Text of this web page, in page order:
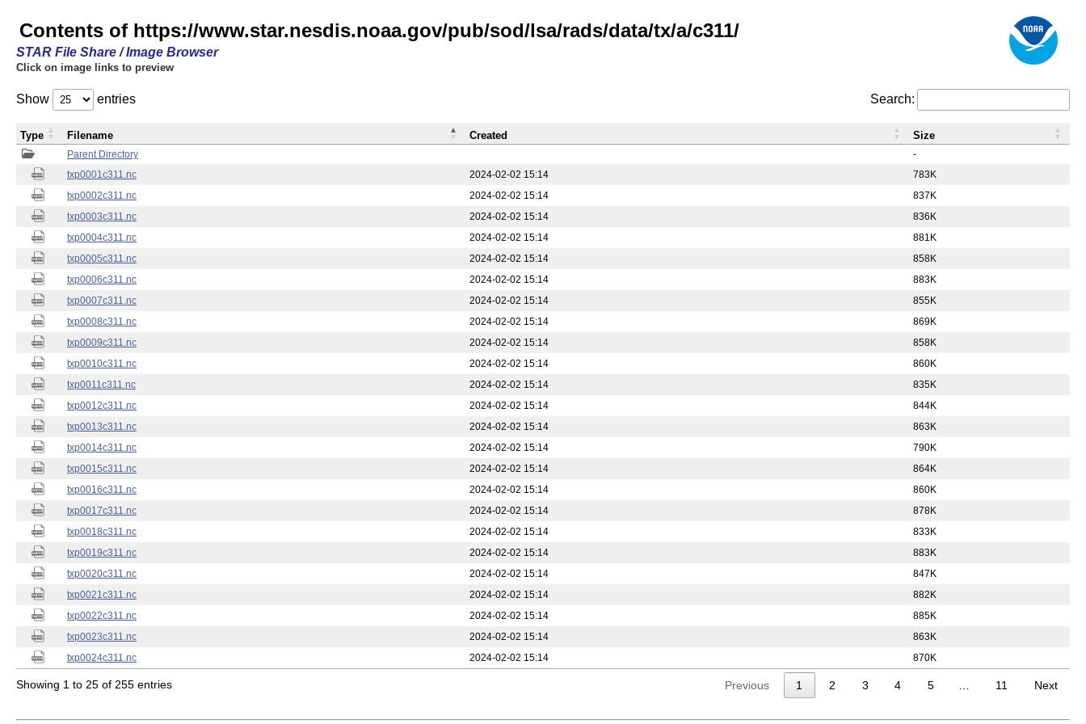
Contents of https://www.star.nesdis.noaa.gov/pub/sod/lsa/rads/data/tx/a/c311/
STAR File Share / Image Browser
Click on image links to preview
Show entries Search:
Parent Directory
-
txp0001c311.nc
2024-02-02 15:14
783K
txp0002c311.nc
2024-02-02 15:14
837K
txp0003c311.nc
2024-02-02 15:14
836K
txp0004c311.nc
2024-02-02 15:14
881K
txp0005c311.nc
2024-02-02 15:14
858K
txp0006c311.nc
2024-02-02 15:14
883K
txp0007c311.nc
2024-02-02 15:14
855K
txp0008c311.nc
2024-02-02 15:14
869K
txp0009c311.nc
2024-02-02 15:14
858K
txp0010c311.nc
2024-02-02 15:14
860K
txp0011c311.nc
2024-02-02 15:14
835K
txp0012c311.nc
2024-02-02 15:14
844K
txp0013c311.nc
2024-02-02 15:14
863K
txp0014c311.nc
2024-02-02 15:14
790K
txp0015c311.nc
2024-02-02 15:14
864K
txp0016c311.nc
2024-02-02 15:14
860K
txp0017c311.nc
2024-02-02 15:14
878K
txp0018c311.nc
2024-02-02 15:14
833K
txp0019c311.nc
2024-02-02 15:14
883K
txp0020c311.nc
2024-02-02 15:14
847K
txp0021c311.nc
2024-02-02 15:14
882K
txp0022c311.nc
2024-02-02 15:14
885K
txp0023c311.nc
2024-02-02 15:14
863K
txp0024c311.nc
2024-02-02 15:14 870K
Type Filename Created Size
Showing 1 to 25 of 255 entries Previous 1 2 3 4 5 11 Next